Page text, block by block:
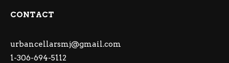
CONTACT
urbancellarsmj@gmail.com
1-306-694-5112